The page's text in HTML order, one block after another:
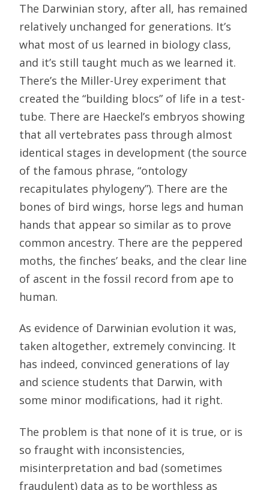
The Darwinian story, after all, has remained
relatively unchanged for generations. It’s
what most of us learned in biology class,
and it’s still taught much as we learned it.
There’s the Miller-Urey experiment that
created the “building blocs” of life in a test-
tube. There are Haeckel’s embryos showing
that all vertebrates pass through almost
identical stages in development (the source
of the famous phrase, “ontology
recapitulates phylogeny”). There are the
bones of bird wings, horse legs and human
hands that appear so similar as to prove
common ancestry. There are the peppered
moths, the finches’ beaks, and the clear line
of ascent in the fossil record from ape to
human.
As evidence of Darwinian evolution it was,
taken altogether, extremely convincing. It
has indeed, convinced generations of lay
and science students that Darwin, with
some minor modifications, had it right.
The problem is that none of it is true, or is
so fraught with inconsistencies,
misinterpretation and bad (sometimes
fraudulent) data as to be worthless as